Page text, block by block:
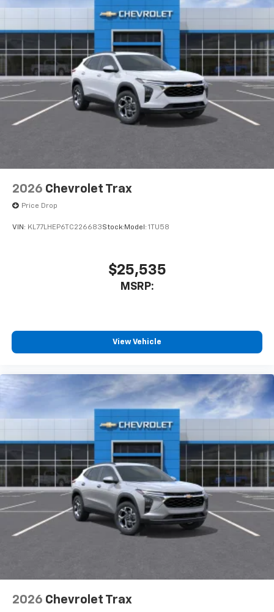
2026 Chevrolet Trax
Price Drop
VIN: KL77LHEP6TC226683Stock:Model: 1TU58
$25,535
MSRP:
View Vehicle
2026 Chevrolet Trax